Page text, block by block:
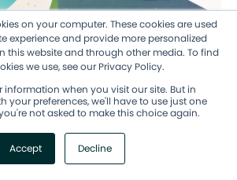
on your computer. These cookies are used
experience and provide more personalized
this website and through other media. To find
we use, see our Privacy Policy.
information when you visit our site. But in
your preferences, we'll have to use just one
not asked to make this choice again.
Accept Decline
A Diverging Road
about what the AI data in
is telling us, because I think
trend in the 2026